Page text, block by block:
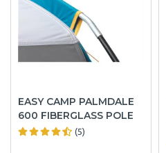
EASY CAMP PALMDALE
600 FIBERGLASS POLE
(5)